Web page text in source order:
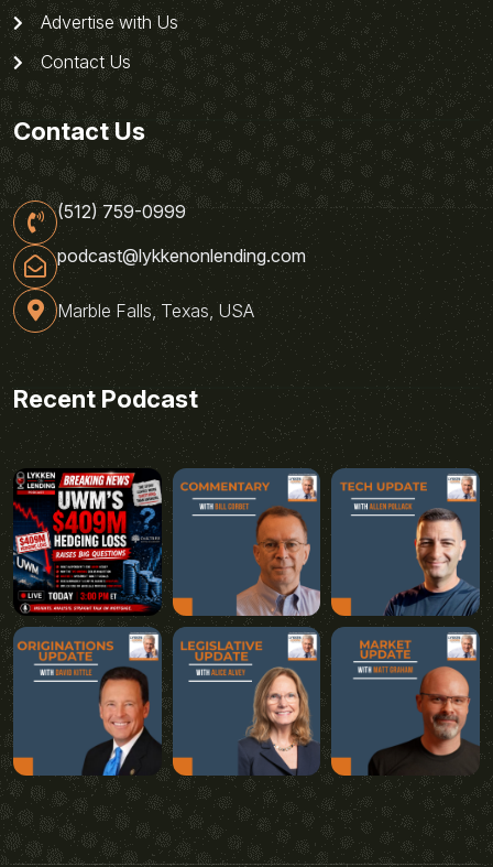
Advertise with Us
Contact Us
Contact Us
(512) 759-0999
podcast@lykkenonlending.com
Marble Falls, Texas, USA
Recent Podcast